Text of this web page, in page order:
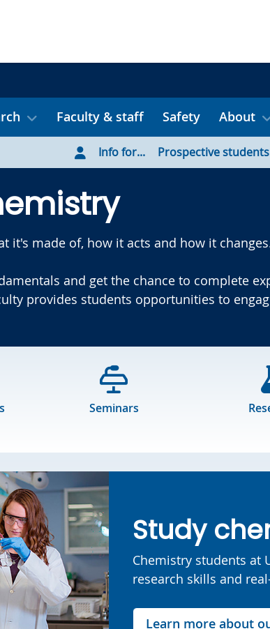
Faculty & staff Safety About
Info for... Prospective students
made of, how it acts and how it
and get the chance to complete
provides students opportunities to
Seminars
Study
Chemistry students at
research skills and
Learn more about